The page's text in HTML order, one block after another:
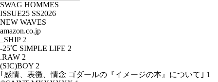
SWAG HOMMES
ISSUE25 SS2026
NEW WAVES
amazon.co.jp
_SHIP 2
-25℃ SIMPLE LIFE 2
.RAW 2
(SIC)BOY 2
｢感情、表徴、情念 ゴダールの『イメージの本』について｣ 1